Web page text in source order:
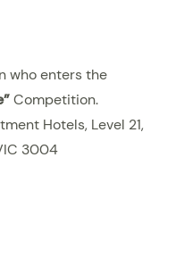
who enters the
”Competition.
Hotels, Level 21,
3004